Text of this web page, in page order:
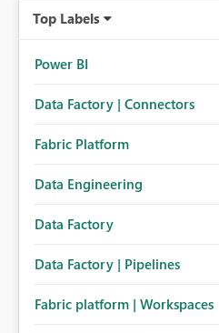
Top Labels
Power BI
Data Factory | Connectors
Fabric Platform
Data Engineering
Data Factory
Data Factory | Pipelines
Fabric platform | Workspaces